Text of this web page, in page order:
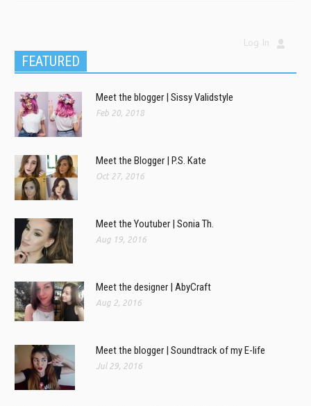
Log In
FEATURED
Meet the blogger | Sissy Validstyle
Feb 20, 2018
Meet the Blogger | P.S. Kate
Oct 27, 2016
Meet the Youtuber | Sonia Th.
Aug 19, 2016
Meet the designer | AbyCraft
Aug 2, 2016
Meet the blogger | Soundtrack of my E-life
Jul 29, 2016